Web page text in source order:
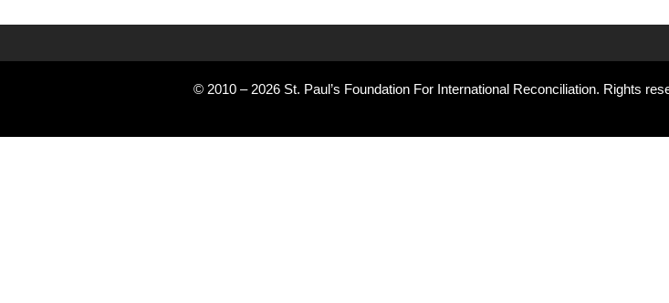
© 2010 – 2026 St. Paul’s Foundation For International Reconciliation. Rights